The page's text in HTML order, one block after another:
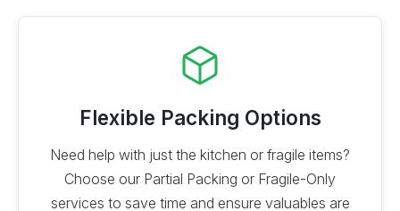
Flexible Packing Options
Need help with just the kitchen or fragile items?
Choose our Partial Packing or Fragile-Only
services to save time and ensure valuables are